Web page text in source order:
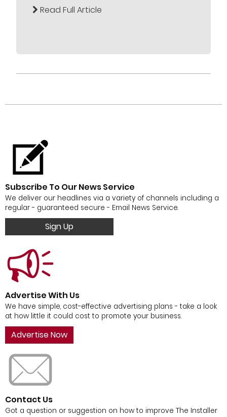
Read Full Article
Subscribe To Our News Service
We deliver our headlines via a variety of channels including a
regular - guaranteed secure - Email News Service.
Sign Up
Advertise With Us
We have simple, cost-effective advertising plans - take a look
at how little it could cost to promote your business.
Advertise Now
Contact Us
Got a question or suggestion on how to improve The Installer